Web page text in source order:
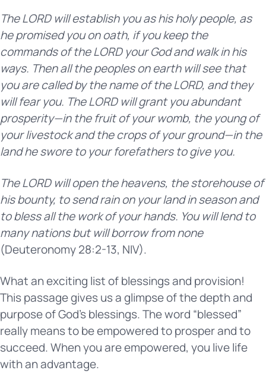
The LORD will establish you as his holy people, as
he promised you on oath, if you keep the
commands of the LORD your God and walk in his
ways. Then all the peoples on earth will see that
you are called by the name of the LORD, and they
will fear you. The LORD will grant you abundant
prosperity—in the fruit of your womb, the young of
your livestock and the crops of your ground—in the
land he swore to your forefathers to give you.
The LORD will open the heavens, the storehouse of
his bounty, to send rain on your land in season and
to bless all the work of your hands. You will lend to
many nations but will borrow from none
(Deuteronomy 28:2-13, NIV).
What an exciting list of blessings and provision!
This passage gives us a glimpse of the depth and
purpose of God’s blessings. The word “blessed”
really means to be empowered to prosper and to
succeed. When you are empowered, you live life
with an advantage.